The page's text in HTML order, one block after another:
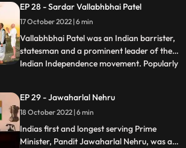
dedicated his life to serve the poor and the
downtrodden, and stood up for their
rights. Most of h
EP 28 - Sardar Vallabhbhai Patel
17 October 2022 | 6 min
Vallabhbhai Patel was an Indian barrister,
statesman and a prominent leader of the
Indian Independence movement. Popularly
Minister and the first Home Minister of
independent India. Sardar Patel’s
contribution in integrati
...
EP 29 - Jawaharlal Nehru
18 October 2022 | 6 min
Indias first and longest serving Prime
Minister, Pandit Jawaharlal Nehru, was a